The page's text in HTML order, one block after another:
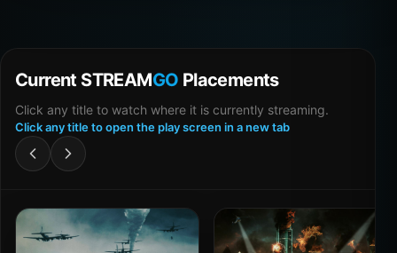
Current STREAMGO Placements
Click any title to watch where it is currently streaming.
Click any title to open the play screen in a new tab